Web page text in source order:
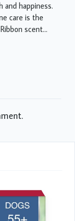
happiness.
care is the
scent...